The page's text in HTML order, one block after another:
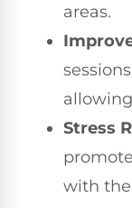
areas.
Stress
with